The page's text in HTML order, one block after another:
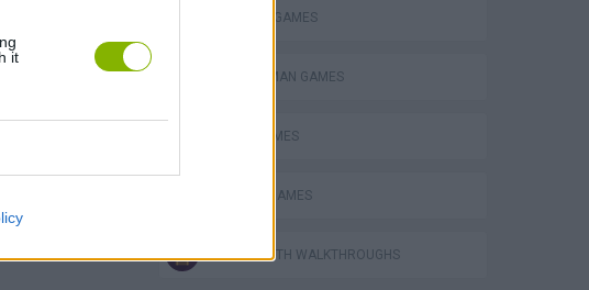
it
BLOW UP GAMES
BOMBERMAN GAMES
BOMB GAMES
CLASSIC GAMES
GAMES WITH WALKTHROUGHS